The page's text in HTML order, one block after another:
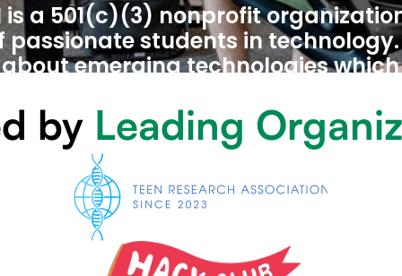
is a 501(c)(3) nonprofit
students in technology.
emerging technologies
by Leading